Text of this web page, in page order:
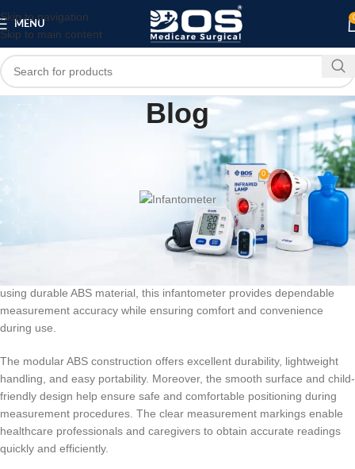
Skip to navigation
Skip to main content
MENU
Blog
MEDICAL EQUIPMENT
Infantometer
On June 8, 2026 0
BOS Medicare Surgical Infantometeris a professional baby height
measuring scale designed for accurate length and height
using durable ABS material, this infantometer provides dependable
measurement accuracy while ensuring comfort and convenience
during use.
The modular ABS construction offers excellent durability, lightweight
handling, and easy portability. Moreover, the smooth surface and child-
friendly design help ensure safe and comfortable positioning during
measurement procedures. The clear measurement markings enable
healthcare professionals and caregivers to obtain accurate readings
quickly and efficiently.